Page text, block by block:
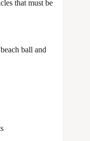
that must be
ball and